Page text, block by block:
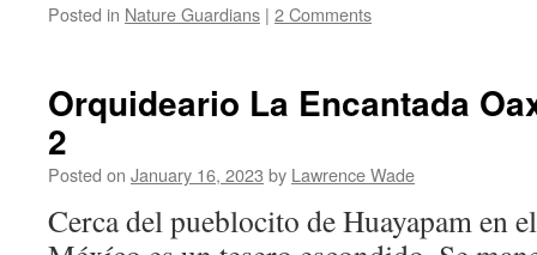
Posted in Nature Guardians | 2 Comments
Orquideario La Encantada
2
Posted on January 16, 2023 by Lawrence Wade
Cerca del pueblocito de Huayapam en